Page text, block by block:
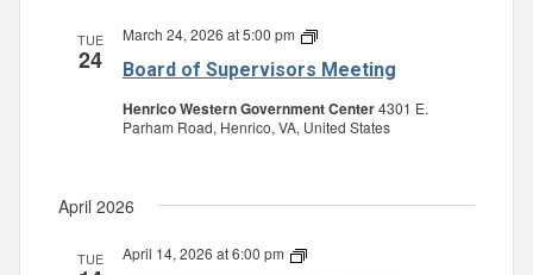
TUE
24 Board of Supervisors Meeting
March 24, 2026 at 5:00 pm
Board
Supervisors
Henrico Western Government Center4301 E.
Parham Road, Henrico, VA, United States
April 2026
TUE April 14, 2026 at 6:00 pm
Board